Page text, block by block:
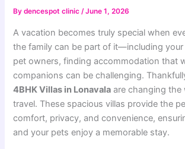
Bydencespot clinic/June 1, 2026
A vacation becomes truly special when
the family can be part of it—including your
pet owners, finding accommodation that
companions can be challenging.
4BHK Villas in Lonavala are changing the
travel. These spacious villas provide the
comfort, privacy, and convenience,
and your pets enjoy a memorable stay.